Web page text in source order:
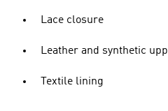
Lace closure
Leather and synthetic
Textile lining